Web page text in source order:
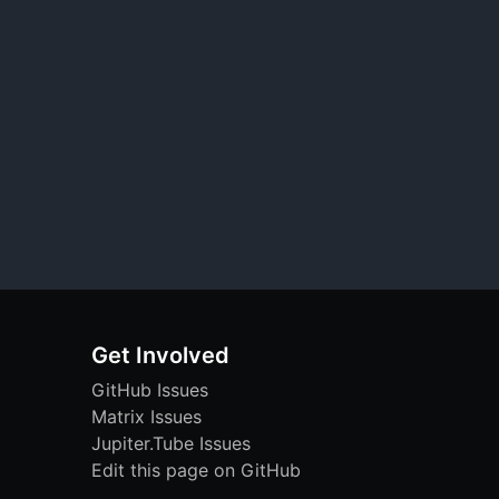
Get Involved
GitHub Issues
Matrix Issues
Jupiter.Tube Issues
Edit this page on GitHub